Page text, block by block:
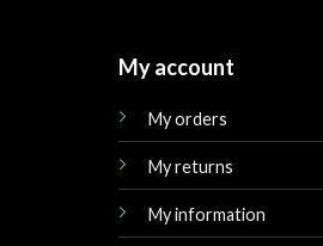
My account
My orders
My returns
My information